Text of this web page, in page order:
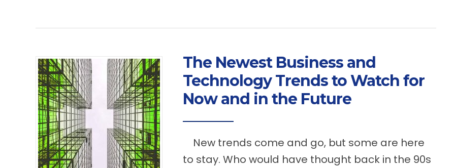
The Newest Business and
Technology Trends to Watch for
Now and in the Future
New trends come and go, but some are here
to stay. Who would have thought back in the 90s